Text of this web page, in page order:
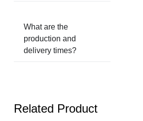
What are the
production and
delivery times?
Related Product